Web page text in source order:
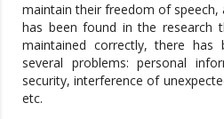
maintain their freedom of
has been found in the research
maintained correctly, there
several problems: personal
security, interference of
etc.